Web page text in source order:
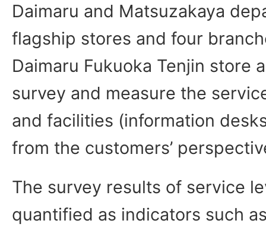
Daimaru and Matsuzakaya
flagship stores and four
Daimaru Fukuoka Tenjin store
survey and measure the
and facilities (information
from the customers’
The survey results of service
quantified as indicators such